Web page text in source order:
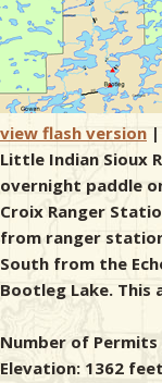
view flash version |
Little Indian Sioux
overnight paddle
Croix Ranger
from ranger
South from the
Bootleg Lake. This
Number of
Elevation: 1362 feet